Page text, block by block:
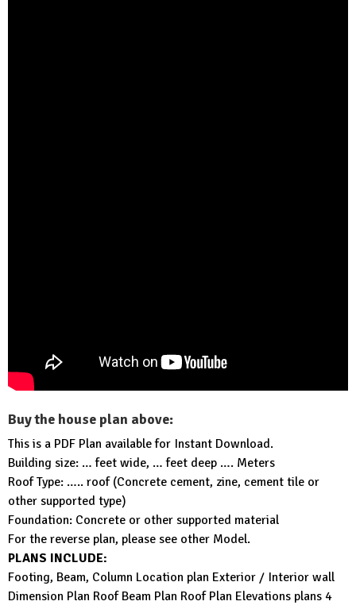
Buy the house plan above:
This is a PDF Plan available for Instant Download.
Building size: … feet wide, … feet deep …. Meters
Roof Type: ….. roof (Concrete cement, zine, cement tile or
other supported type)
Foundation: Concrete or other supported material
For the reverse plan, please see other Model.
PLANS INCLUDE:
Footing, Beam, Column Location plan Exterior / Interior wall
Dimension Plan Roof Beam Plan Roof Plan Elevations plans 4